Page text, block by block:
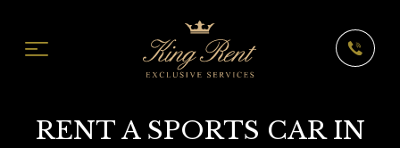
RENT A SPORTS CAR IN